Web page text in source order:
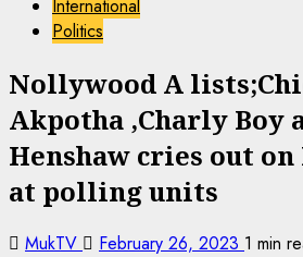
International
Politics
Nollywood A
Akpotha ,Charly Boy
Henshaw cries out
at polling units
MukTV February 26, 2023 1 min